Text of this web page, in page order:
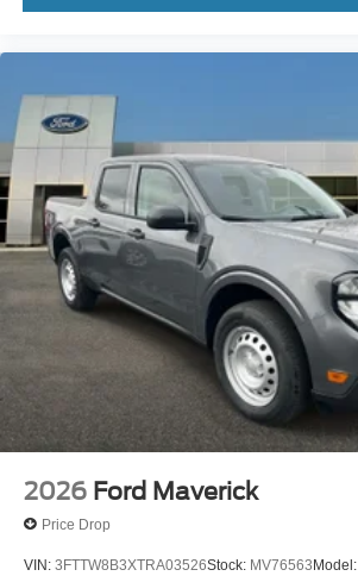
2026 Ford Maverick
Price Drop
VIN: 3FTTW8B3XTRA03526Stock: MV76563 Model: